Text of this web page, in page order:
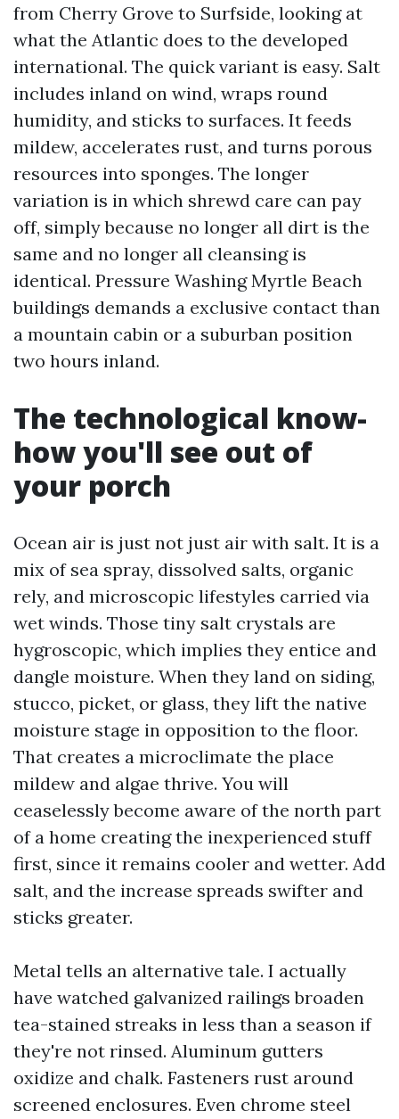
from Cherry Grove to Surfside, looking at
what the Atlantic does to the developed
international. The quick variant is easy. Salt
includes inland on wind, wraps round
humidity, and sticks to surfaces. It feeds
mildew, accelerates rust, and turns porous
resources into sponges. The longer
variation is in which shrewd care can pay
off, simply because no longer all dirt is the
same and no longer all cleansing is
identical. Pressure Washing Myrtle Beach
buildings demands a exclusive contact than
a mountain cabin or a suburban position
two hours inland.
The technological know-
how you'll see out of
your porch
Ocean air is just not just air with salt. It is a
mix of sea spray, dissolved salts, organic
rely, and microscopic lifestyles carried via
wet winds. Those tiny salt crystals are
hygroscopic, which implies they entice and
dangle moisture. When they land on siding,
stucco, picket, or glass, they lift the native
moisture stage in opposition to the floor.
That creates a microclimate the place
mildew and algae thrive. You will
ceaselessly become aware of the north part
of a home creating the inexperienced stuff
first, since it remains cooler and wetter. Add
salt, and the increase spreads swifter and
sticks greater.
Metal tells an alternative tale. I actually
have watched galvanized railings broaden
tea-stained streaks in less than a season if
they're not rinsed. Aluminum gutters
oxidize and chalk. Fasteners rust around
screened enclosures. Even chrome steel